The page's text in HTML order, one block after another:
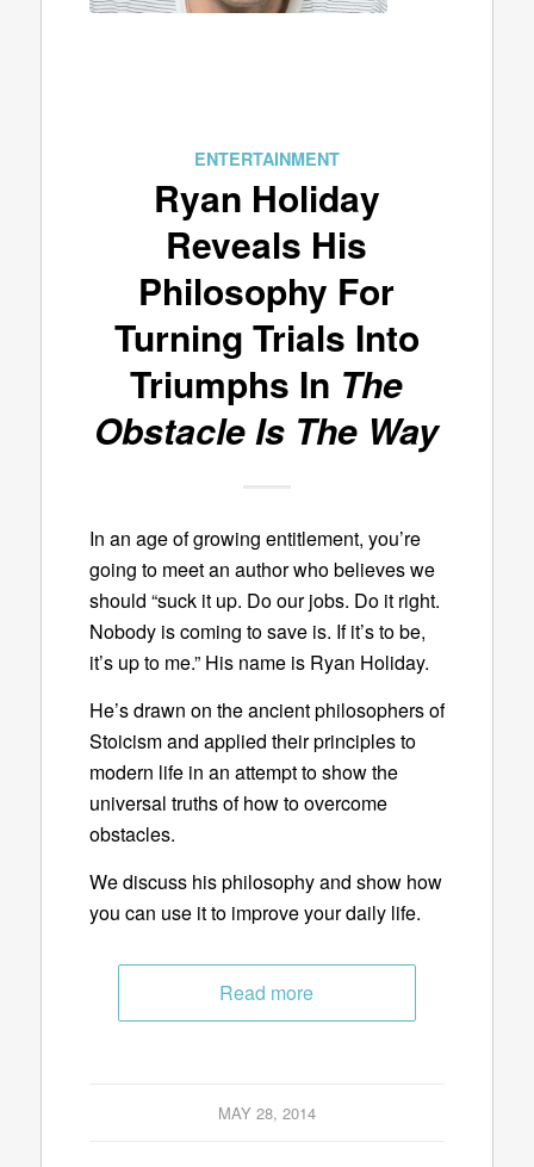
ENTERTAINMENT
Ryan Holiday
Reveals His
Philosophy For
Turning Trials Into
Triumphs In The
Obstacle Is The Way
In an age of growing entitlement, you’re
going to meet an author who believes we
should “suck it up. Do our jobs. Do it right.
Nobody is coming to save is. If it’s to be,
it’s up to me.” His name is Ryan Holiday.
He’s drawn on the ancient philosophers of
Stoicism and applied their principles to
modern life in an attempt to show the
universal truths of how to overcome
obstacles.
We discuss his philosophy and show how
you can use it to improve your daily life.
Read more
MAY 28, 2014